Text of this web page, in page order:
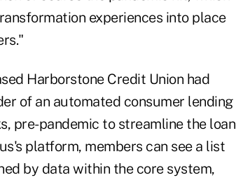
experiences into place
Harborstone Credit Union had
of an automated consumer lending
pre-pandemic to streamline the loan
platform, members can see a list
by data within the core system,